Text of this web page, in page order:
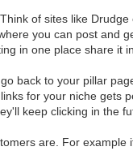
of sites like
you can post and
in one place share it
back to your pillar
for your niche gets
keep clicking in the
are. For